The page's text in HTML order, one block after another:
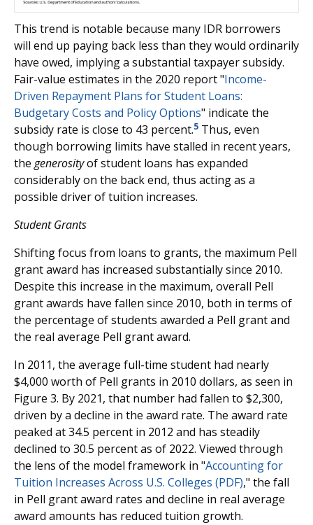
This trend is notable because many IDR borrowers
will end up paying back less than they would ordinarily
have owed, implying a substantial taxpayer subsidy.
Fair-value estimates in the 2020 report "Income-
Driven Repayment Plans for Student Loans:
Budgetary Costs and Policy Options" indicate the
subsidy rate is close to 43 percent.5 Thus, even
though borrowing limits have stalled in recent years,
the generosityof student loans has expanded
considerably on the back end, thus acting as a
possible driver of tuition increases.
Student Grants
Shifting focus from loans to grants, the maximum Pell
grant award has increased substantially since 2010.
Despite this increase in the maximum, overall Pell
grant awards have fallen since 2010, both in terms of
the percentage of students awarded a Pell grant and
the real average Pell grant award.
In 2011, the average full-time student had nearly
$4,000 worth of Pell grants in 2010 dollars, as seen in
Figure 3. By 2021, that number had fallen to $2,300,
driven by a decline in the award rate. The award rate
peaked at 34.5 percent in 2012 and has steadily
declined to 30.5 percent as of 2022. Viewed through
the lens of the model framework in "Accounting for
Tuition Increases Across U.S. Colleges (PDF)," the fall
in Pell grant award rates and decline in real average
award amounts has reduced tuition growth.